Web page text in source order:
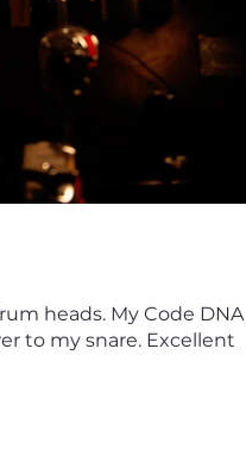
heads. My Code DNA
to my snare. Excellent